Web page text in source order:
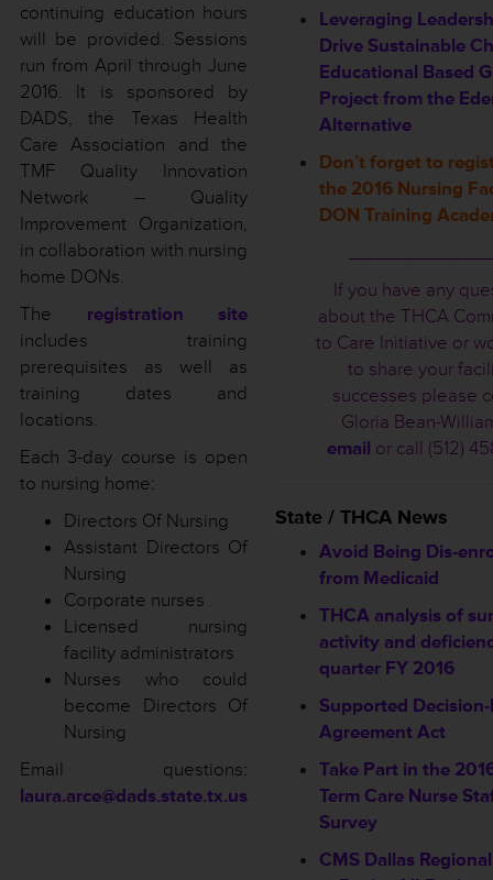
continuing education hours
will be provided. Sessions
run from April through June
2016. It is sponsored by
DADS, the Texas Health
Care Association and the
TMF Quality Innovation
Network – Quality
Improvement Organization,
in collaboration with nursing
home DONs.
The registration site
includes training
prerequisites as well as
training dates and
locations.
Each 3-day course is open
to nursing home:
Directors Of Nursing
Assistant Directors Of
Nursing
Corporate nurses
Licensed nursing
facility administrators
Nurses who could
become Directors Of
Nursing
Email questions:
laura.arce@dads.state.tx.us
Leveraging
Drive Sustainable
Educational Based
Project from the
Alternative
Don’t forget to
the 2016 Nursing
DON Training
If you have any
about the THCA
to Care Initiative or
to share your
successes please
Gloria Bean-
email or call (512)
State / THCA News
Avoid Being Dis-
from Medicaid
THCA analysis of
activity and
quarter FY 2016
Supported
Agreement Act
Take Part in the
Term Care Nurse
Survey
CMS Dallas